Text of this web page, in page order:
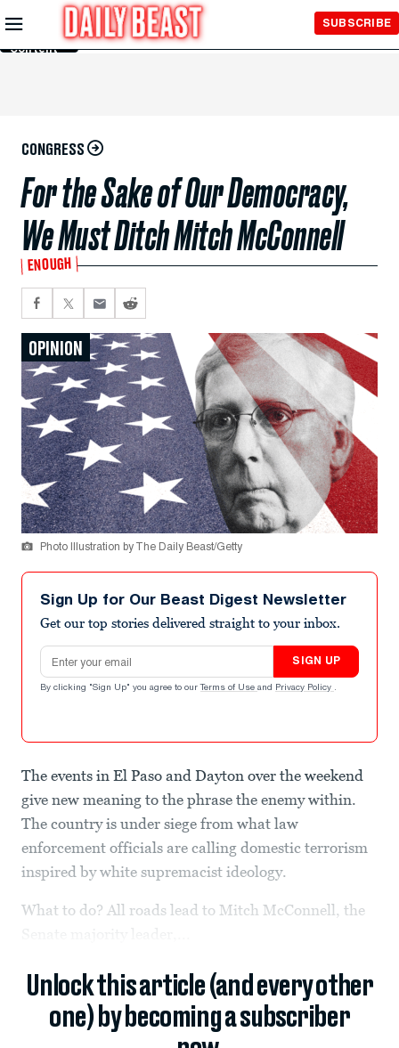
Skip to
Main
Content
SUBSCRIBE
CONGRESS
For the Sake of Our Democracy,
We Must Ditch Mitch McConnell
ENOUGH
OPINION
Photo Illustration by The Daily Beast/Getty
Sign Up for Our Beast Digest Newsletter
Get our top stories delivered straight to your inbox.
Email address
SIGN UP
By clicking "Sign Up" you agree to our Terms of Use and Privacy Policy .
The events in El Paso and Dayton over the weekend
give new meaning to the phrase the enemy within.
The country is under siege from what law
enforcement officials are calling domestic terrorism
inspired by white supremacist ideology.
What to do? All roads lead to Mitch McConnell, the
Unlock this article (and every other
one) by becoming a subscriber